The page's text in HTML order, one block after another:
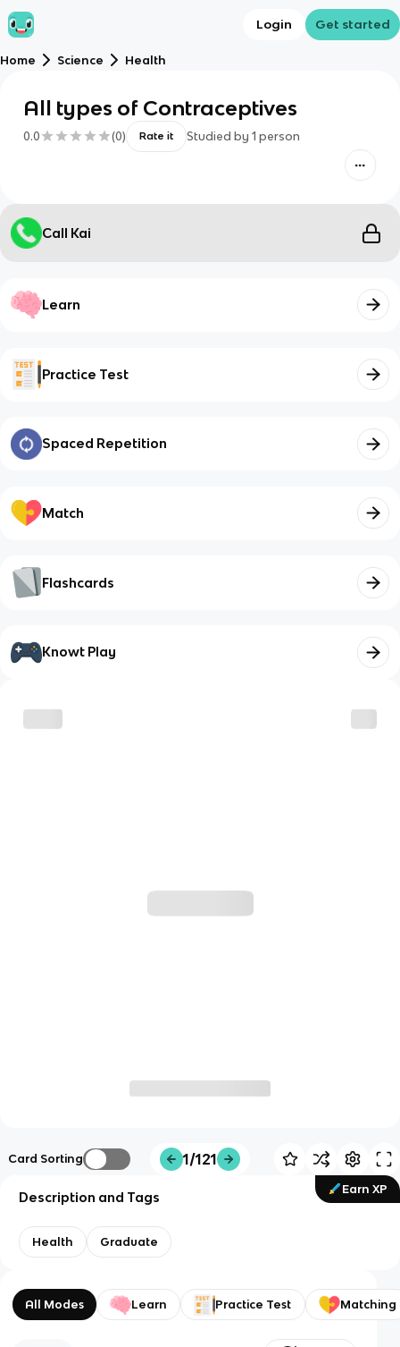
Login Get started
Home Science Health
All types of Contraceptives
0.0 (0) Rate it Studied by 1 person
Call Kai
Learn
Practice Test
Spaced Repetition
Match
Flashcards
Knowt Play
Card Sorting 1/121
Earn XP
Description and Tags
Health Graduate
All Modes Learn Practice Test Matching